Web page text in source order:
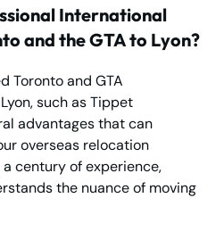
International
and the GTA to Lyon?
Toronto and GTA
such as Tippet
advantages that can
overseas relocation
century of experience,
the nuance of moving